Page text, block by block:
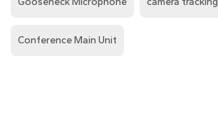
Conference Main Unit